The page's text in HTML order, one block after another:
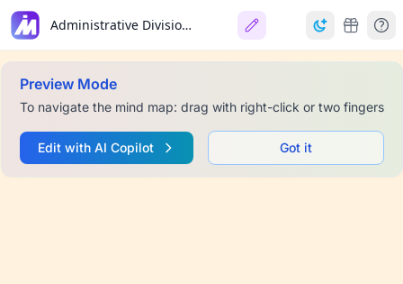
Administrative Divisions of France
Preview Mode
To navigate the mind map: drag with right-click or two fingers
Edit with AI Copilot Got it